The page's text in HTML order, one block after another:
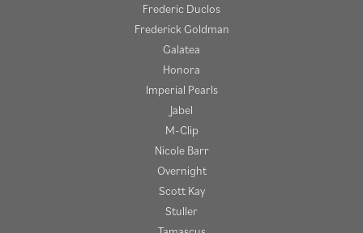
Frederic Duclos
Frederick Goldman
Galatea
Honora
Imperial Pearls
Jabel
M-Clip
Nicole Barr
Overnight
Scott Kay
Stuller